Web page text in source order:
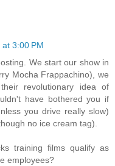
3:00 PM
We start our show in
Mocha Frappachino), we
revolutionary idea of
have bothered you if
you drive really slow)
no ice cream tag).
training films qualify as
employees?